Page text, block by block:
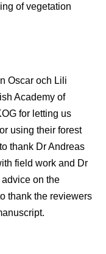
of vegetation
Oscar och Lili
Academy of
for letting us
using their forest
thank Dr Andreas
field work and Dr
on the
thank the reviewers